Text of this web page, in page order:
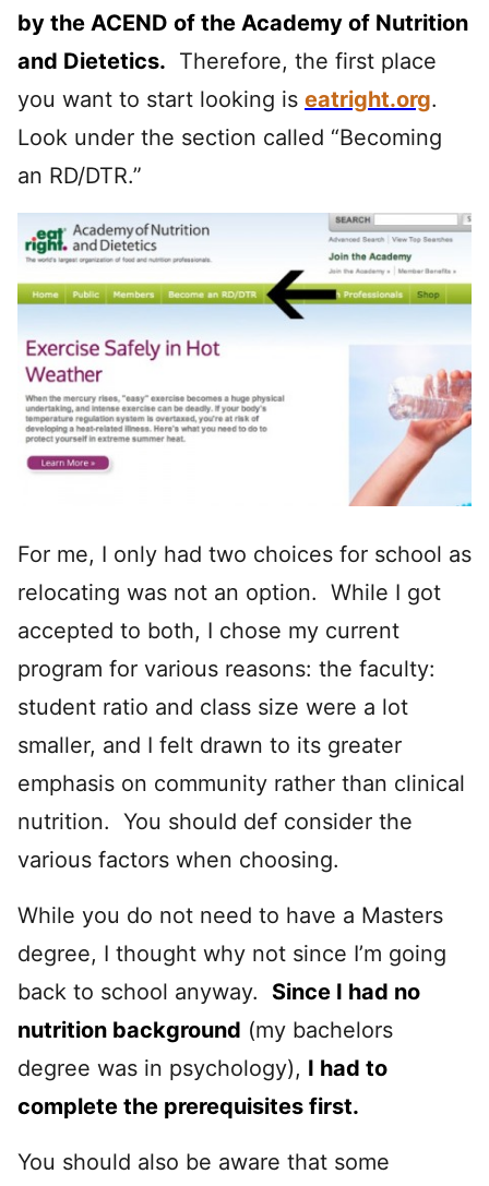
by the ACEND of the Academy of Nutrition
and Dietetics. Therefore, the first place
you want to start looking is eatright.org.
Look under the section called “Becoming
an RD/DTR.”
For me, I only had two choices for school as
relocating was not an option. While I got
accepted to both, I chose my current
program for various reasons: the faculty:
student ratio and class size were a lot
smaller, and I felt drawn to its greater
emphasis on community rather than clinical
nutrition. You should def consider the
various factors when choosing.
While you do not need to have a Masters
degree, I thought why not since I’m going
back to school anyway. Since I had no
nutrition background (my bachelors
degree was in psychology), I had to
complete the prerequisites first.
You should also be aware that some